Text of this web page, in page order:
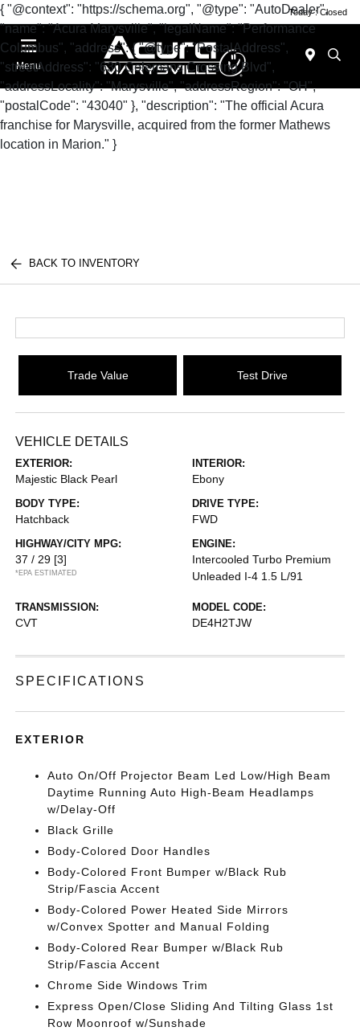
{ "@context": "https://schema.org", "@type": "AutoDealer",
"name": "Acura Marysville", "legalName": "Performance
Columbus", "address": { "@type": "PostalAddress",
"streetAddress": "630 Colemans Crossing Blvd",
"addressLocality": "Marysville", "addressRegion": "OH",
"postalCode": "43040" }, "description": "The official Acura
franchise for Marysville, acquired from the former Mathews
location in Marion." }
Today : Closed
Menu
BACK TO INVENTORY
Trade Value Test Drive
VEHICLE DETAILS
EXTERIOR:
Majestic Black Pearl
INTERIOR:
Ebony
BODY TYPE:
Hatchback
DRIVE TYPE:
FWD
HIGHWAY/CITY MPG:
37 / 29 [3]
*EPA ESTIMATED
ENGINE:
Intercooled Turbo Premium
Unleaded I-4 1.5 L/91
TRANSMISSION:
CVT
MODEL CODE:
DE4H2TJW
SPECIFICATIONS
EXTERIOR
Auto On/Off Projector Beam Led Low/High Beam
Daytime Running Auto High-Beam Headlamps
w/Delay-Off
Black Grille
Body-Colored Door Handles
Body-Colored Front Bumper w/Black Rub
Strip/Fascia Accent
Body-Colored Power Heated Side Mirrors
w/Convex Spotter and Manual Folding
Body-Colored Rear Bumper w/Black Rub
Strip/Fascia Accent
Chrome Side Windows Trim
Express Open/Close Sliding And Tilting Glass 1st
Row Moonroof w/Sunshade